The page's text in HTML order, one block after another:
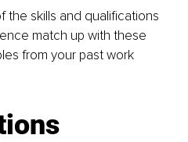
the skills and qualifications
match up with these
from your past work